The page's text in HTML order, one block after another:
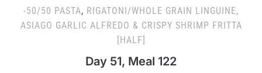
-50/50 PASTA, RIGATONI/WHOLE GRAIN LINGUINE,
ASIAGO GARLIC ALFREDO & CRISPY SHRIMP FRITTA
[HALF]
Day 51, Meal 122